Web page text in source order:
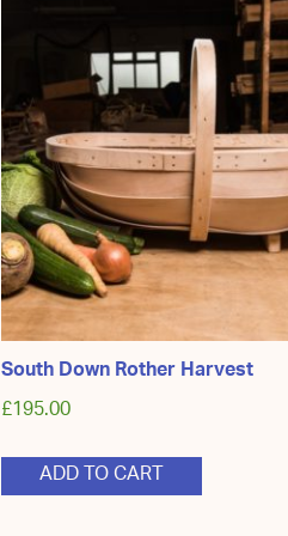
South Down Rother Harvest
£195.00
ADD TO CART